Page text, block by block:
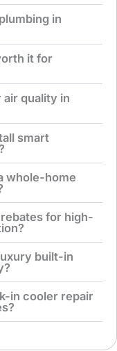
in
it for
air quality in
smart
whole-home
for high-
built-in
in cooler repair